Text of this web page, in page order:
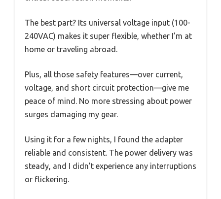
The best part? Its universal voltage input (100-
240VAC) makes it super flexible, whether I’m at
home or traveling abroad.
Plus, all those safety features—over current,
voltage, and short circuit protection—give me
peace of mind. No more stressing about power
surges damaging my gear.
Using it for a few nights, I found the adapter
reliable and consistent. The power delivery was
steady, and I didn’t experience any interruptions
or flickering.